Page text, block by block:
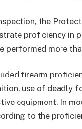
the
proficiency in
performed more
firearm
use of deadly
equipment. In
to the